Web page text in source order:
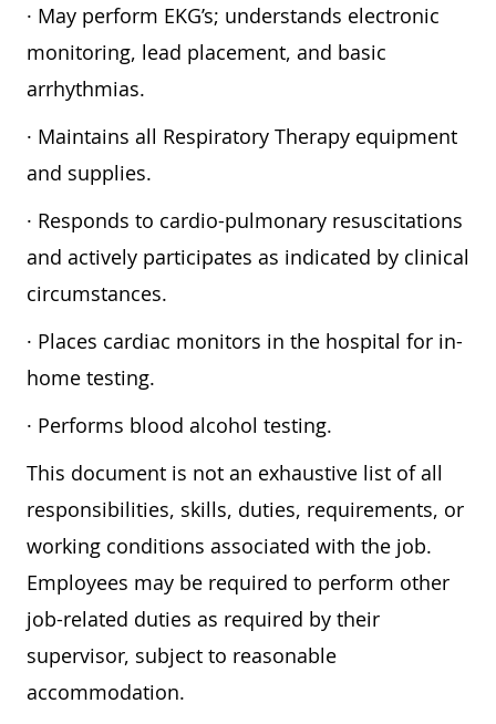
· May perform EKG’s; understands electronic
monitoring, lead placement, and basic
arrhythmias.
· Maintains all Respiratory Therapy equipment
and supplies.
· Responds to cardio-pulmonary resuscitations
and actively participates as indicated by clinical
circumstances.
· Places cardiac monitors in the hospital for in-
home testing.
· Performs blood alcohol testing.
This document is not an exhaustive list of all
responsibilities, skills, duties, requirements, or
working conditions associated with the job.
Employees may be required to perform other
job-related duties as required by their
supervisor, subject to reasonable
accommodation.